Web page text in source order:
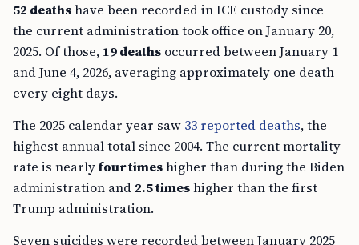
52 deathshave been recorded in ICE custody since
the current administration took office on January 20,
2025. Of those, 19 deaths occurred between January 1
and June 4, 2026, averaging approximately one death
every eight days.
The 2025 calendar year saw 33 reported deaths, the
highest annual total since 2004. The current mortality
rate is nearlyfour timeshigher than during the Biden
administration and 2.5 timeshigher than the first
Trump administration.
Seven suicides were recorded between January 2025